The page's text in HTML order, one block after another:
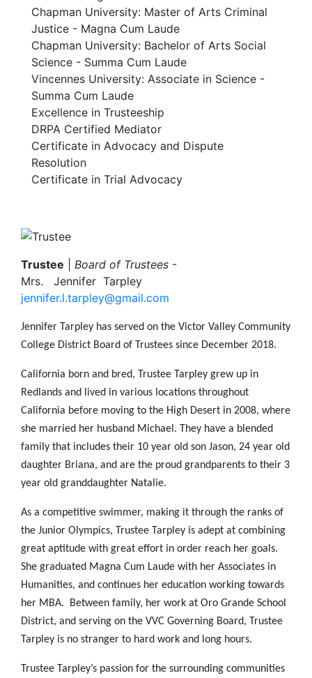
Chapman University: Master of Arts Criminal
Justice - Magna Cum Laude
Chapman University: Bachelor of Arts Social
Science - Summa Cum Laude
Vincennes University: Associate in Science -
Summa Cum Laude
Excellence in Trusteeship
DRPA Certified Mediator
Certificate in Advocacy and Dispute
Resolution
Certificate in Trial Advocacy
Image
Trustee Board of Trustees -
Mrs.
Jennifer Tarpley
jennifer.l.tarpley@gmail.com
Jennifer Tarpley has served on the Victor Valley Community
College District Board of Trustees since December 2018.
California born and bred, Trustee Tarpley grew up in
Redlands and lived in various locations throughout
California before moving to the High Desert in 2008, where
she married her husband Michael. They have a blended
family that includes their 10 year old son Jason, 24 year old
daughter Briana, and are the proud grandparents to their 3
year old granddaughter Natalie.
As a competitive swimmer, making it through the ranks of
the Junior Olympics, Trustee Tarpley is adept at combining
great aptitude with great effort in order reach her goals.
She graduated Magna Cum Laude with her Associates in
Humanities, and continues her education working towards
her MBA. Between family, her work at Oro Grande School
District, and serving on the VVC Governing Board, Trustee
Tarpley is no stranger to hard work and long hours.
Trustee Tarpley’s passion for the surrounding communities